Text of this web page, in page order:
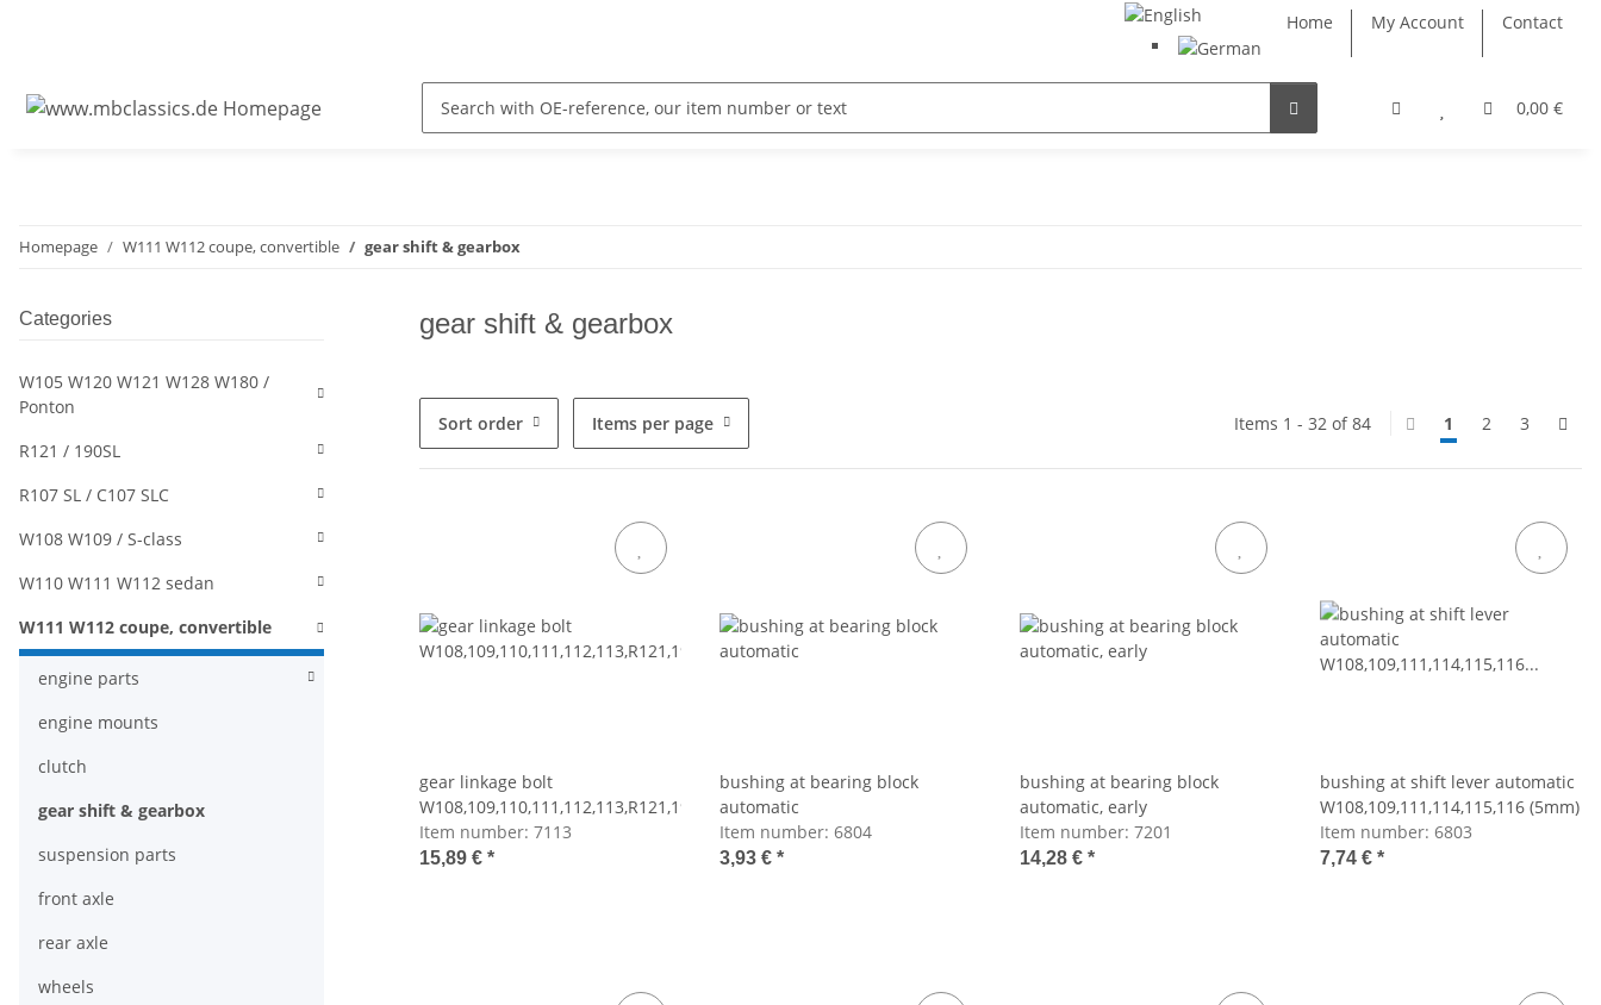
Home My Account Contact
0,00 €
Homepage W111 W112 coupe, convertible gear shift & gearbox
gear shift & gearbox
Sort order Items per page Items 1 - 32 of 84 1 2 3
gear linkage bolt
W108,109,110,111,112,113,R121,198
Item number: 7113
15,89 € *
bushing at bearing block
automatic
Item number: 6804
3,93 € *
bushing at bearing block
automatic, early
Item number: 7201
14,28 € *
bushing at shift lever automatic
W108,109,111,114,115,116 (5mm)
Item number: 6803
7,74 € *
Categories
W105 W120 W121 W128 W180 /
Ponton
R121 / 190SL
R107 SL / C107 SLC
W108 W109 / S-class
W110 W111 W112 sedan
W111 W112 coupe, convertible
engine parts
engine mounts
clutch
gear shift & gearbox
suspension parts
front axle
rear axle
wheels